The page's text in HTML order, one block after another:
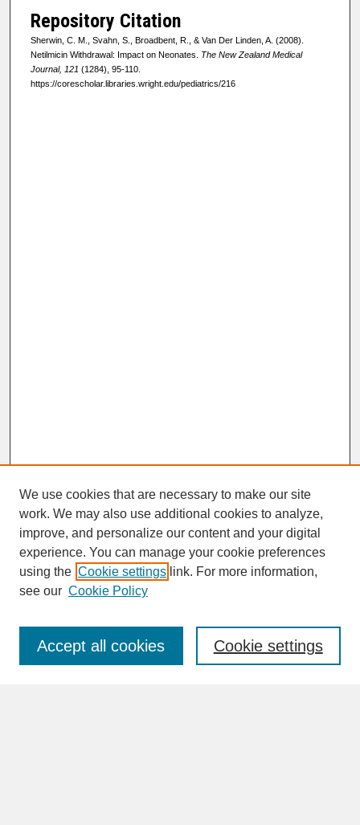
Repository Citation
Sherwin, C. M., Svahn, S., Broadbent, R., & Van Der Linden, A. (2008).
Netilmicin Withdrawal: Impact on Neonates. The New Zealand Medical
Journal, 121 (1284), 95-110.
https://corescholar.libraries.wright.edu/pediatrics/216
SEARCH
Enter search terms:
We use cookies that are necessary to make our site
work. We may also use additional cookies to analyze,
improve, and personalize our content and your digital
experience. You can manage your cookie preferences
using the Cookie settings link. For more information,
see our Cookie Policy
Cookie settings
Accept all cookies